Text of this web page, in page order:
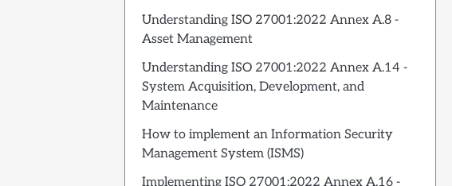
Understanding ISO 27001:2022 Annex A.8 -
Asset Management
Understanding ISO 27001:2022 Annex A.14 -
System Acquisition, Development, and
Maintenance
How to implement an Information Security
Management System (ISMS)
Implementing ISO 27001:2022 Annex A.16 -